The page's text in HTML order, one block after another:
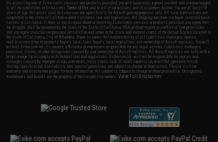
By accessing any of Evike.com's services and products provided, you will have read, agreed, verified and acknowledged
to all the conditions in Evike.com'sTerms of Use and to all of our waivers and disclaimers below: You are at least 18
years of age. All goods sold on Evike.com are specifically for Airsoft gaming purposes only. All sale transactions are
completed in the state of California under California law and regulations. All shipping are done via buyer selected/paid
carriers in California. If there is any dispute about or involving Evike.com's services or products provided, you agree that
the dispute shall be governed by the laws of the State of California, USA, without regard to conflict of law provisions
and you agree to exclusive personal jurisdiction and venue in the state and federal courts of the United States located in
the state of California, City of Alhambra. Buyer assumes full responsibility of all liabilities, damages, injuries,
modifications done to products, buyer's local laws, buyer's local regulations, and ownership of Airsoft replicas. You will
not hold Evike.com Inc., its owners, affiliates or employees responsible for any legal actions, liabilities, damages,
penalties, claims, or other obligations caused by your ownership of Airsoft replicas. All Airsoft replicas are sold with a
bright orange tip to comply with federal law and regulations. Evike.com Inc. will not be responsible for injuries and
damages caused by improper usage, user errors, crazy stunts, lack of adult supervision, or willful ignorance to risk.
Pricing, specification, availability and special promotions are subject to change without notice. Please visit our
warranty and disclaimer pages for more information. All content is subject to change without prior notice. Designated
trademarks and brands are the property of their respective owners.View Full Disclaimer